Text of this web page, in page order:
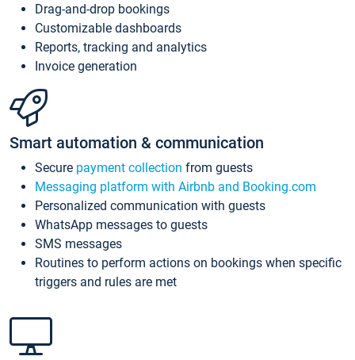
Drag-and-drop bookings
Customizable dashboards
Reports, tracking and analytics
Invoice generation
Smart automation & communication
Secure payment collection from guests
Messaging platform with Airbnb and Booking.com
Personalized communication with guests
WhatsApp messages to guests
SMS messages
Routines to perform actions on bookings when specific
triggers and rules are met